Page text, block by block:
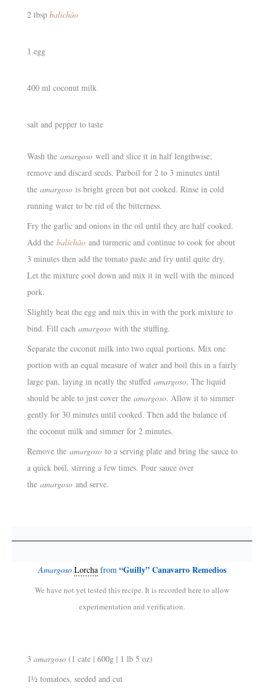
2 tbsp balichão
1 egg
400 ml coconut milk
salt and pepper to taste
Wash the amargosowell and slice it in half lengthwise;
remove and discard seeds. Parboil for 2 to 3 minutes until
the amargosois bright green but not cooked. Rinse in cold
running water to be rid of the bitterness.
Fry the garlic and onions in the oil until they are half cooked.
Add the balichão and turmeric and continue to cook for about
3 minutes then add the tomato paste and fry until quite dry.
Let the mixture cool down and mix it in well with the minced
pork.
Slightly beat the egg and mix this in with the pork mixture to
bind. Fill each amargosowith the stuffing.
Separate the coconut milk into two equal portions. Mix one
portion with an equal measure of water and boil this in a fairly
large pan, laying in neatly the stuffed amargoso. The liquid
should be able to just cover the amargoso. Allow it to simmer
gently for 30 minutes until cooked. Then add the balance of
the coconut milk and simmer for 2 minutes.
Remove the amargosoto a serving plate and bring the sauce to
a quick boil, stirring a few times. Pour sauce over
the amargosoand serve.
Amargoso Lorchafrom “Guilly” Canavarro Remedios
We have not yet tested this recipe. It is recorded here to allow
experimentation and verification.
3 amargoso (1 cate | 600g | 1 lb 5 oz)
1½ tomatoes, seeded and cut